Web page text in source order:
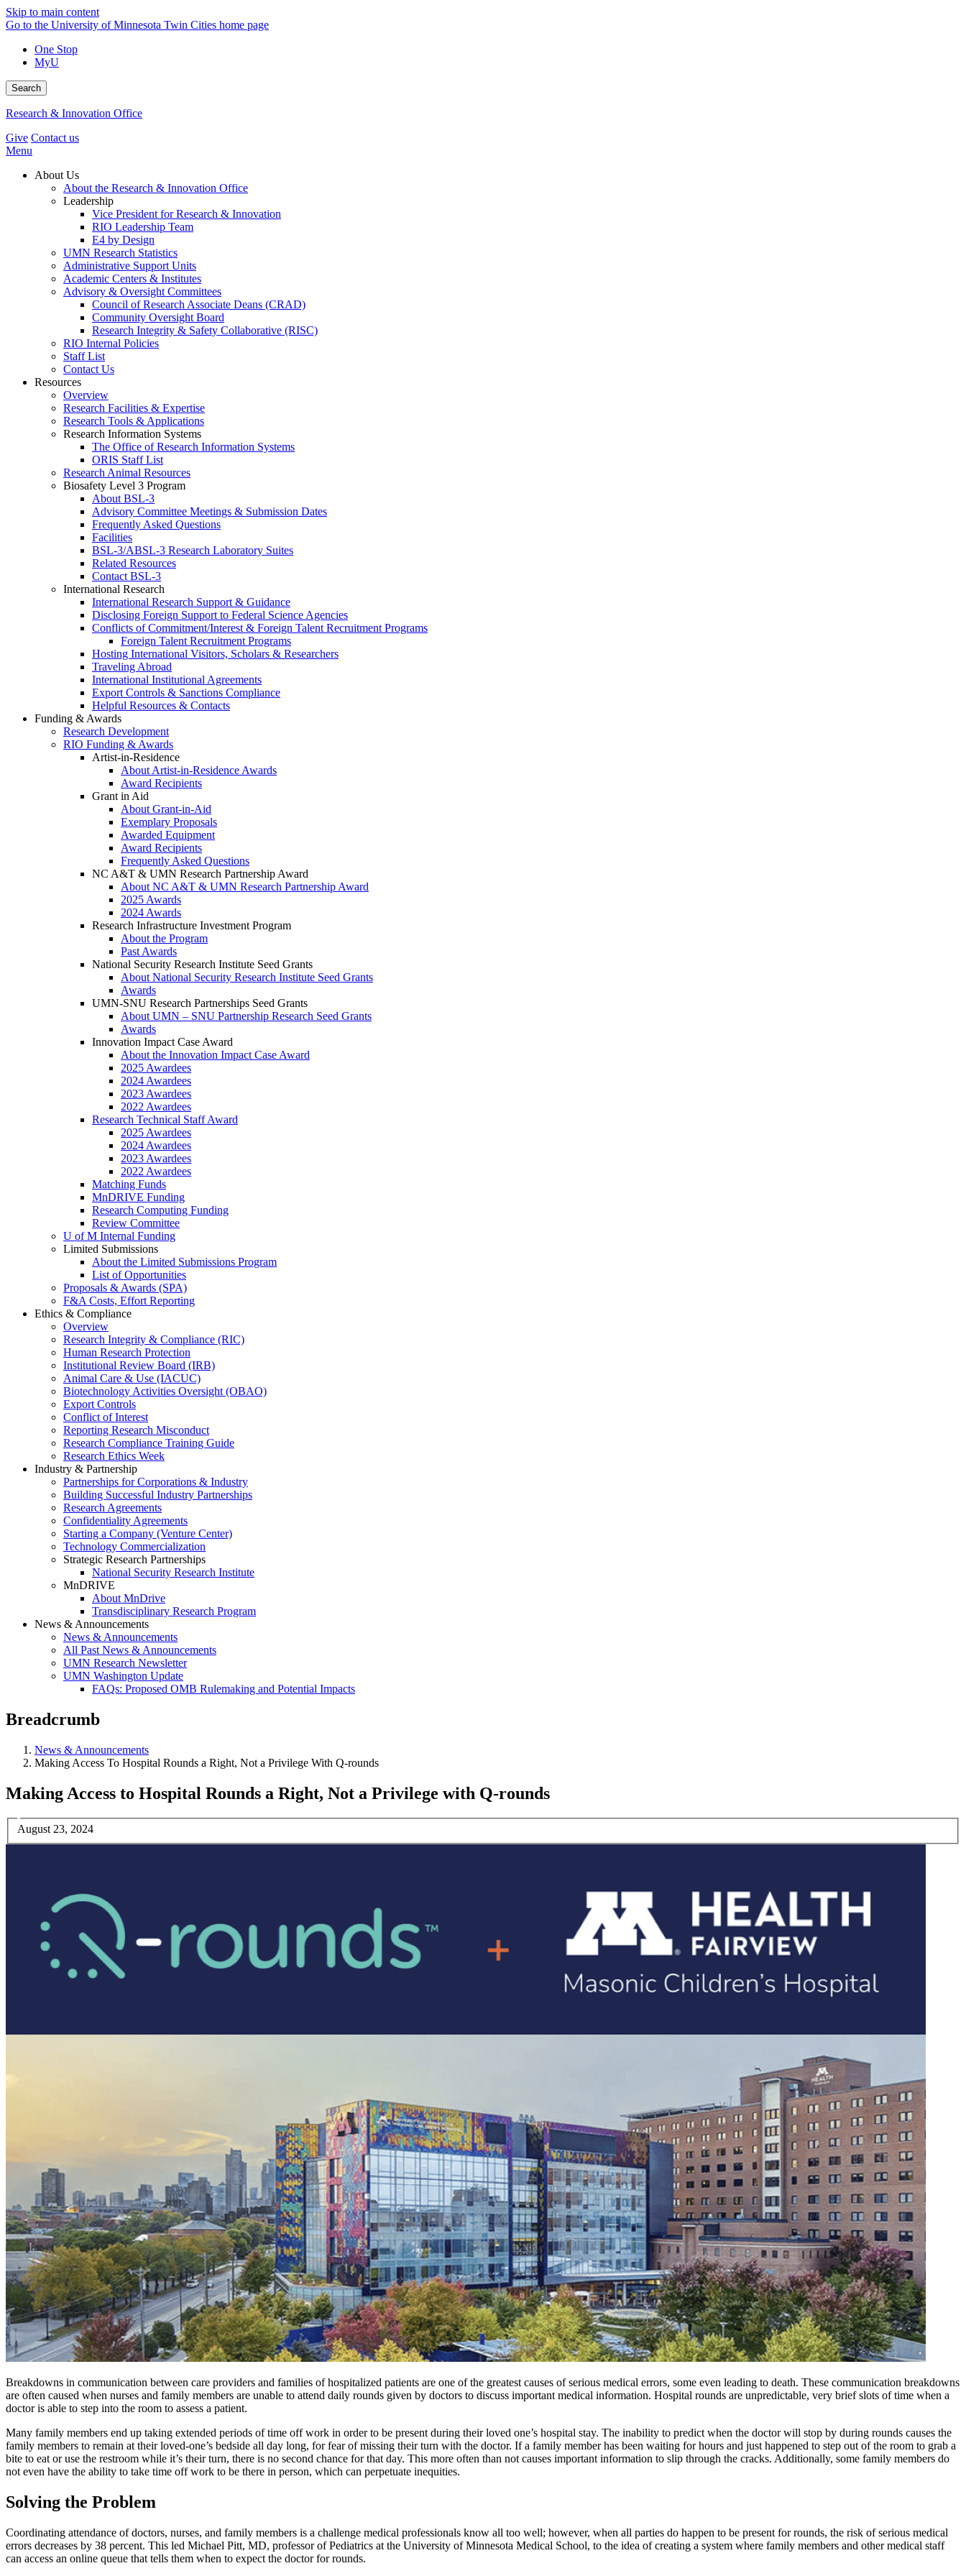
Skip to main content
Go to the University of Minnesota Twin Cities home page
One Stop
MyU
Search
Research & Innovation Office
Give Contact us
Menu
About Us
About the Research & Innovation Office
Leadership
Vice President for Research & Innovation
RIO Leadership Team
E4 by Design
UMN Research Statistics
Administrative Support Units
Academic Centers & Institutes
Advisory & Oversight Committees
Council of Research Associate Deans (CRAD)
Community Oversight Board
Research Integrity & Safety Collaborative (RISC)
RIO Internal Policies
Staff List
Contact Us
Resources
Overview
Research Facilities & Expertise
Research Tools & Applications
Research Information Systems
The Office of Research Information Systems
ORIS Staff List
Research Animal Resources
Biosafety Level 3 Program
About BSL-3
Advisory Committee Meetings & Submission Dates
Frequently Asked Questions
Facilities
BSL-3/ABSL-3 Research Laboratory Suites
Related Resources
Contact BSL-3
International Research
International Research Support & Guidance
Disclosing Foreign Support to Federal Science Agencies
Conflicts of Commitment/Interest & Foreign Talent Recruitment Programs
Foreign Talent Recruitment Programs
Hosting International Visitors, Scholars & Researchers
Traveling Abroad
International Institutional Agreements
Export Controls & Sanctions Compliance
Helpful Resources & Contacts
Funding & Awards
Research Development
RIO Funding & Awards
Artist-in-Residence
About Artist-in-Residence Awards
Award Recipients
Grant in Aid
About Grant-in-Aid
Exemplary Proposals
Awarded Equipment
Award Recipients
Frequently Asked Questions
NC A&T & UMN Research Partnership Award
About NC A&T & UMN Research Partnership Award
2025 Awards
2024 Awards
Research Infrastructure Investment Program
About the Program
Past Awards
National Security Research Institute Seed Grants
About National Security Research Institute Seed Grants
Awards
UMN-SNU Research Partnerships Seed Grants
About UMN – SNU Partnership Research Seed Grants
Awards
Innovation Impact Case Award
About the Innovation Impact Case Award
2025 Awardees
2024 Awardees
2023 Awardees
2022 Awardees
Research Technical Staff Award
2025 Awardees
2024 Awardees
2023 Awardees
2022 Awardees
Matching Funds
MnDRIVE Funding
Research Computing Funding
Review Committee
U of M Internal Funding
Limited Submissions
About the Limited Submissions Program
List of Opportunities
Proposals & Awards (SPA)
F&A Costs, Effort Reporting
Ethics & Compliance
Overview
Research Integrity & Compliance (RIC)
Human Research Protection
Institutional Review Board (IRB)
Animal Care & Use (IACUC)
Biotechnology Activities Oversight (OBAO)
Export Controls
Conflict of Interest
Reporting Research Misconduct
Research Compliance Training Guide
Research Ethics Week
Industry & Partnership
Partnerships for Corporations & Industry
Building Successful Industry Partnerships
Research Agreements
Confidentiality Agreements
Starting a Company (Venture Center)
Technology Commercialization
Strategic Research Partnerships
National Security Research Institute
MnDRIVE
About MnDrive
Transdisciplinary Research Program
News & Announcements
News & Announcements
All Past News & Announcements
UMN Research Newsletter
UMN Washington Update
FAQs: Proposed OMB Rulemaking and Potential Impacts
Breadcrumb
News & Announcements
Making Access To Hospital Rounds a Right, Not a Privilege With Q-rounds
Making Access to Hospital Rounds a Right, Not a Privilege with Q-rounds
August 23, 2024
Breakdowns in communication between care providers and families of hospitalized patients are one of the greatest causes of serious medical errors, some even leading to death. These communication breakdowns
are often caused when nurses and family members are unable to attend daily rounds given by doctors to discuss important medical information. Hospital rounds are unpredictable, very brief slots of time when a
doctor is able to step into the room to assess a patient.
Many family members end up taking extended periods of time off work in order to be present during their loved one’s hospital stay. The inability to predict when the doctor will stop by during rounds causes the
family members to remain at their loved-one’s bedside all day long, for fear of missing their turn with the doctor. If a family member has been waiting for hours and just happened to step out of the room to grab a
bite to eat or use the restroom while it’s their turn, there is no second chance for that day. This more often than not causes important information to slip through the cracks. Additionally, some family members do
not even have the ability to take time off work to be there in person, which can perpetuate inequities.
Solving the Problem
Coordinating attendance of doctors, nurses, and family members is a challenge medical professionals know all too well; however, when all parties do happen to be present for rounds, the risk of serious medical
errors decreases by 38 percent. This led Michael Pitt, MD, professor of Pediatrics at the University of Minnesota Medical School, to the idea of creating a system where family members and other medical staff
can access an online queue that tells them when to expect the doctor for rounds.